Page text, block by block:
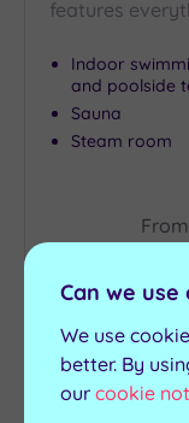
features
Indoor
and poolside
Sauna
Steam room
From
Add
Can we
We use
better. By
our cookie